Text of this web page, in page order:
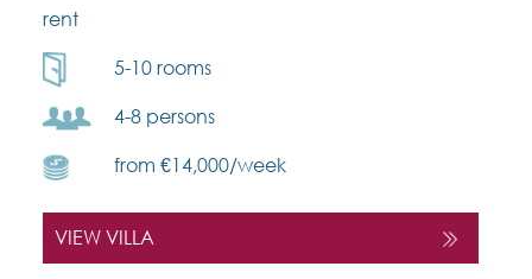
rent
5-10 rooms
4-8 persons
from €14,000/week
VIEW VILLA